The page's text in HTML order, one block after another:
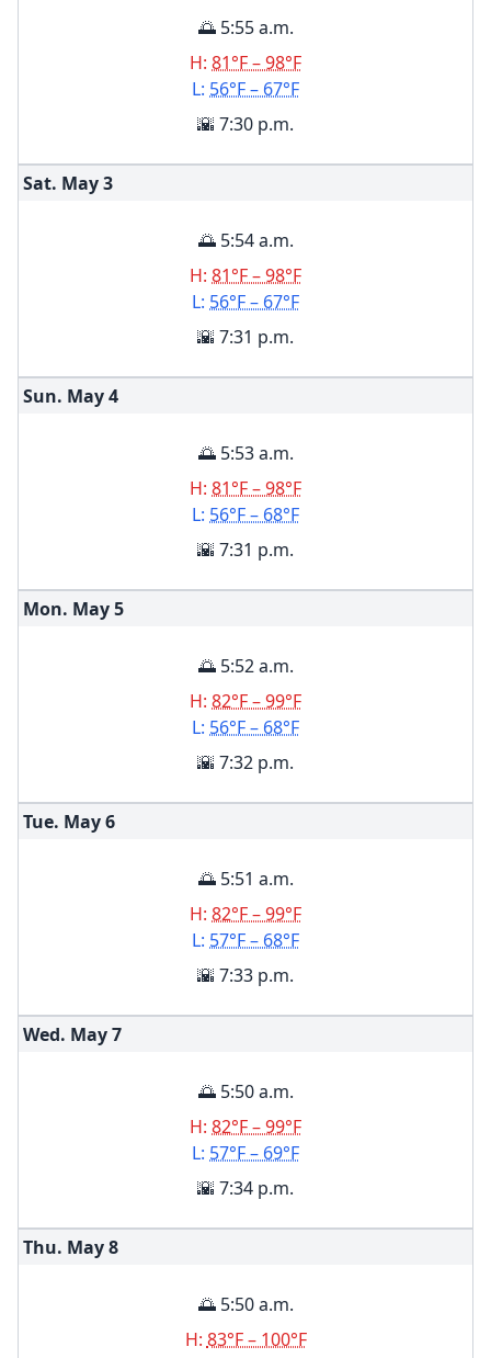
🌅 5:55 a.m.
H: 81°F – 98°F
L: 56°F – 67°F
🌇 7:30 p.m.
Sat. May3
🌅 5:54 a.m.
H: 81°F – 98°F
L: 56°F – 67°F
🌇 7:31 p.m.
Sun. May4
🌅 5:53 a.m.
H: 81°F – 98°F
L: 56°F – 68°F
🌇 7:31 p.m.
Mon. May5
🌅 5:52 a.m.
H: 82°F – 99°F
L: 56°F – 68°F
🌇 7:32 p.m.
Tue. May6
🌅 5:51 a.m.
H: 82°F – 99°F
L: 57°F – 68°F
🌇 7:33 p.m.
Wed. May7
🌅 5:50 a.m.
H: 82°F – 99°F
L: 57°F – 69°F
🌇 7:34 p.m.
Thu. May8
🌅 5:50 a.m.
H: 83°F – 100°F